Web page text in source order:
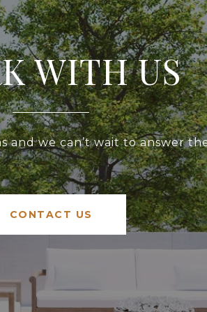
WITH US
and we can’t wait to answer
CONTACT US